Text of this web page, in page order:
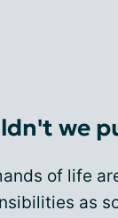
we
of life
as